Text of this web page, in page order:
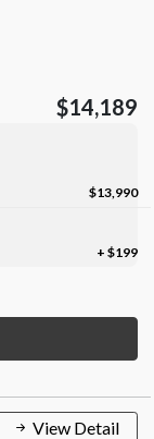
$14,189
$13,990
+ $199
View Detail